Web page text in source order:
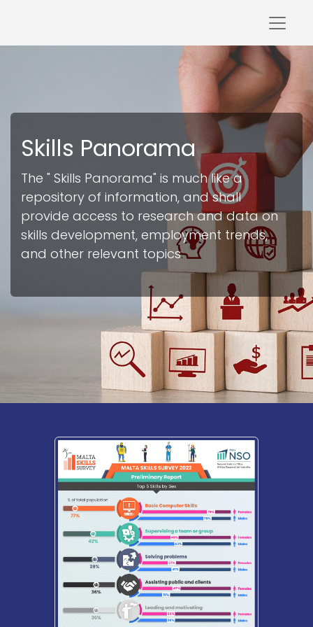
Skills Panorama
The " Skills Panorama" is much like a
repository of information, and shall
provide access to research and data on
skills development, employment trends,
and other relevant topics.